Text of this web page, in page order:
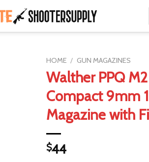
HOME / GUN MAGAZINES
Walther PPQ
Compact 9mm
Magazine with
$44